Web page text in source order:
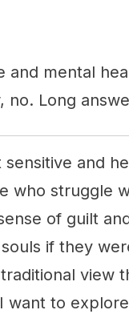
and mental
no. Long
and
who struggle
of guilt
if they
view
want to